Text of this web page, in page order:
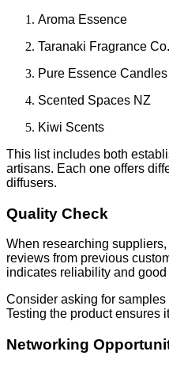
Aroma Essence
Taranaki Fragrance Co.
Pure Essence Candles
Scented Spaces NZ
Kiwi Scents
This list includes both
artisans. Each one offers
diffusers.
Quality Check
When researching
reviews from previous
indicates reliability and good
Consider asking for
Testing the product ensures
Networking